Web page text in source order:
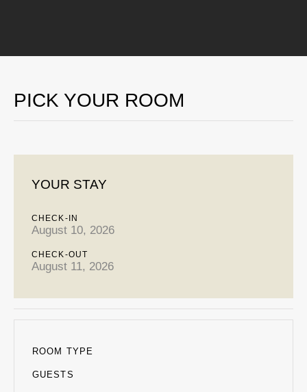
PICK YOUR ROOM
YOUR STAY
CHECK-IN
August 10, 2026
CHECK-OUT
August 11, 2026
ROOM TYPE
GUESTS